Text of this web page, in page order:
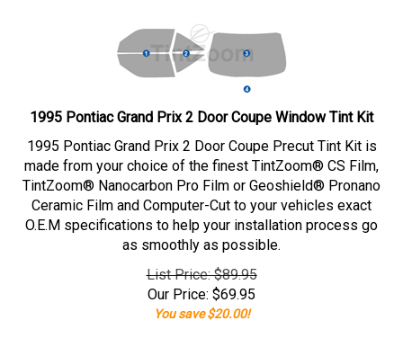
1995 Pontiac Grand Prix 2 Door Coupe Window Tint Kit
1995 Pontiac Grand Prix 2 Door Coupe Precut Tint Kit is
made from your choice of the finest TintZoom® CS Film,
TintZoom® Nanocarbon Pro Film or Geoshield® Pronano
Ceramic Film and Computer-Cut to your vehicles exact
O.E.M specifications to help your installation process go
as smoothly as possible.
List Price: $89.95
Our Price: $69.95
You save $20.00!